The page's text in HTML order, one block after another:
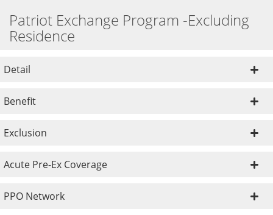
Patriot Exchange Program -Excluding
Residence
Detail
Benefit
Exclusion
Acute Pre-Ex Coverage
PPO Network